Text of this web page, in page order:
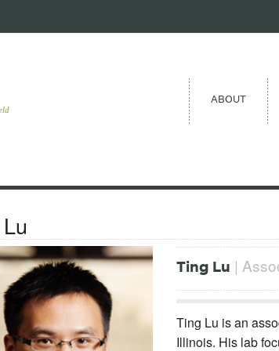
ABOUT
Ting Lu |
Ting Lu is an
Illinois. His lab